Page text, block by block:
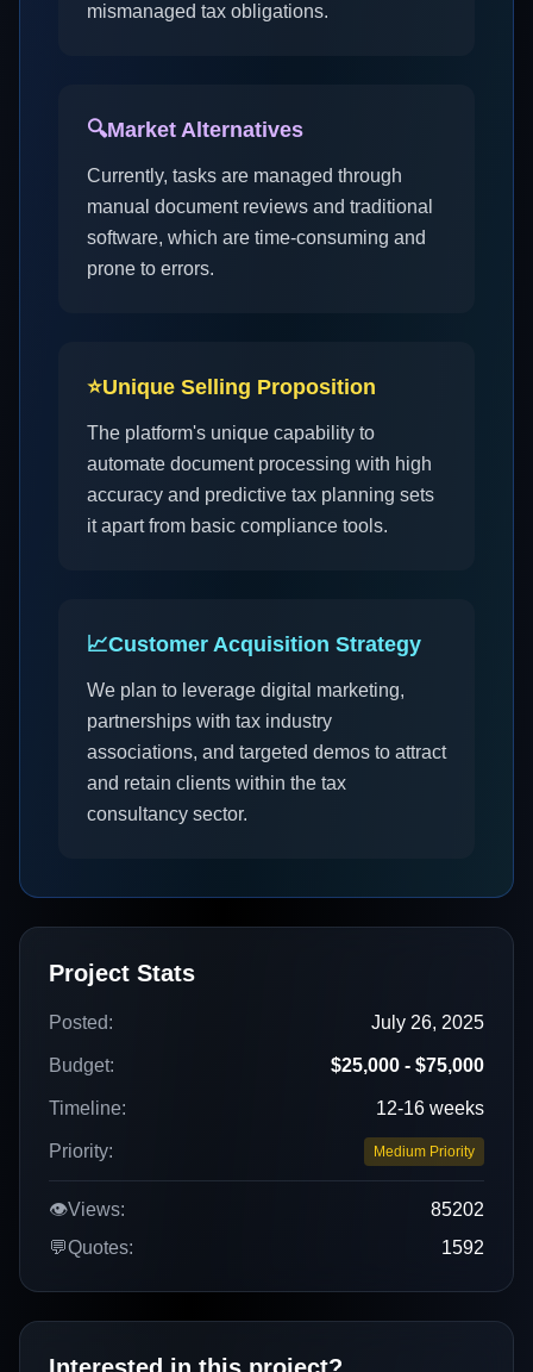
mismanaged tax obligations.
🔍Market Alternatives
Currently, tasks are managed through
manual document reviews and traditional
software, which are time-consuming and
prone to errors.
⭐Unique Selling Proposition
The platform's unique capability to
automate document processing with high
accuracy and predictive tax planning sets
it apart from basic compliance tools.
📈Customer Acquisition Strategy
We plan to leverage digital marketing,
partnerships with tax industry
associations, and targeted demos to attract
and retain clients within the tax
consultancy sector.
Project Stats
Posted: July 26, 2025
Budget: $25,000 - $75,000
Timeline: 12-16 weeks
Priority: Medium Priority
👁️Views:
85202
💬Quotes: 1592